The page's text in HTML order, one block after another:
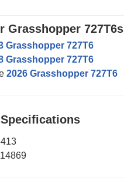
Grasshopper 727T6s
Grasshopper 727T6
Grasshopper 727T6
2026 Grasshopper 727T6